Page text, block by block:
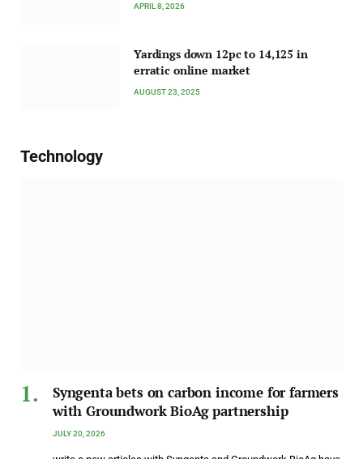
APRIL 8, 2026
Yardings down 12pc to 14,125 in
erratic online market
AUGUST 23, 2025
Technology
Syngenta bets on carbon income for farmers
with Groundwork BioAg partnership
JULY 20, 2026